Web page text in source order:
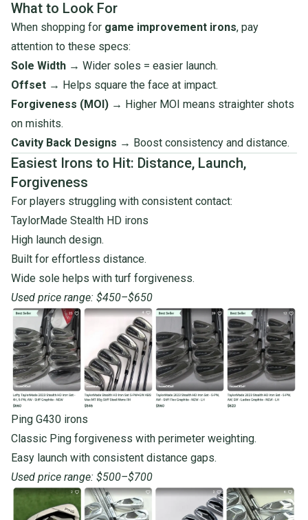
What to Look For
When shopping for game improvement irons, pay
attention to these specs:
Sole Width → Wider soles = easier launch.
Offset → Helps square the face at impact.
Forgiveness (MOI) → Higher MOI means straighter shots
on mishits.
Cavity Back Designs → Boost consistency and distance.
Easiest Irons to Hit: Distance, Launch,
Forgiveness
For players struggling with consistent contact:
TaylorMade Stealth HD irons
High launch design.
Built for effortless distance.
Wide sole helps with turf forgiveness.
Used price range: $450–$650
Ping G430 irons
Classic Ping forgiveness with perimeter weighting.
Easy launch with consistent distance gaps.
Used price range: $500–$700